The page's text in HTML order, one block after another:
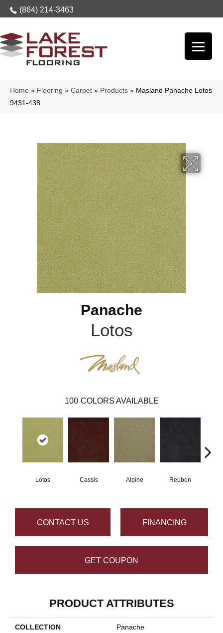
(864) 214-3463
Home » Flooring » Carpet » Products » Masland Panache Lotos
9431-438
Panache
Lotos
100 COLORS AVAILABLE
Lotos Cassis Alpine Reuben
CONTACT US FINANCING
GET COUPON
PRODUCT ATTRIBUTES
COLLECTION Panache